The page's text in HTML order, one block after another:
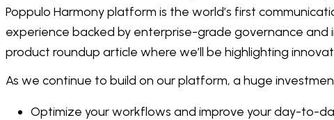
Poppulo Harmony platform is the world’s first
experience backed by enterprise-grade governance and
product roundup article where we’ll be highlighting
As we continue to build on our platform, a huge
Optimize your workflows and improve your day-to-